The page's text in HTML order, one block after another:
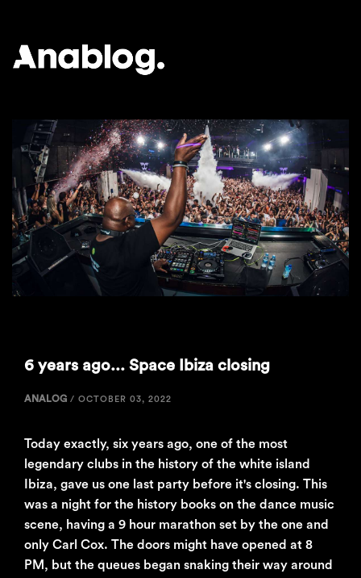
ANALOG
6 years ago... Space Ibiza closing
ANALOG / OCTOBER 03, 2022
Today exactly, six years ago, one of the most
legendary clubs in the history of the white island
Ibiza, gave us one last party before it's closing. This
was a night for the history books on the dance music
scene, having a 9 hour marathon set by the one and
only Carl Cox. The doors might have opened at 8
PM, but the queues began snaking their way around